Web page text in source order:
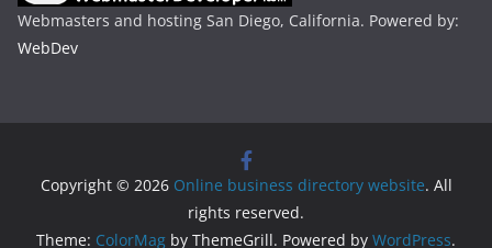
Webmasters and hosting San Diego, California. Powered by:
WebDev
Copyright © 2026 Online business directory website. All
rights reserved.
Theme: ColorMag by ThemeGrill. Powered by WordPress.